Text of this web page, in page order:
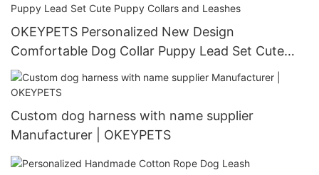
OKEYPETS Personalized New Design
Comfortable Dog Collar Puppy Lead Set Cute
Puppy Collars and Leashes
Custom dog harness with name supplier
Manufacturer | OKEYPETS